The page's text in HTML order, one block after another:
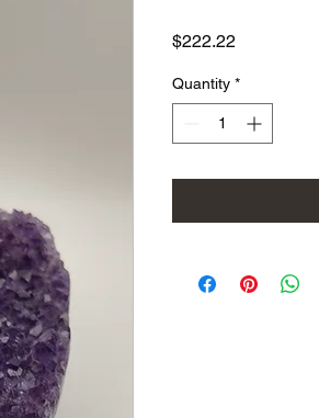
$222.22
Quantity *